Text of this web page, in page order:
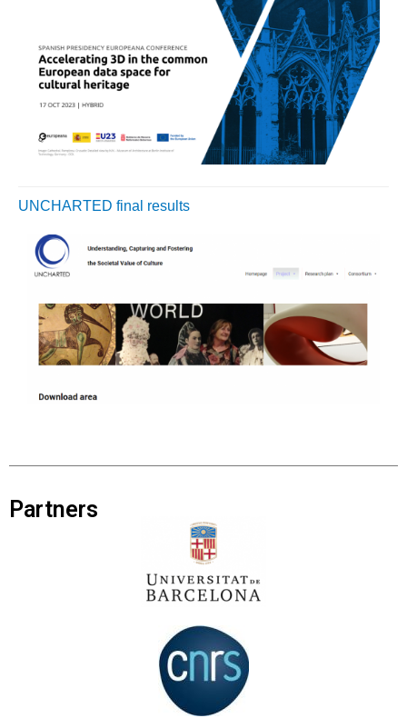
UNCHARTED final results
Partners